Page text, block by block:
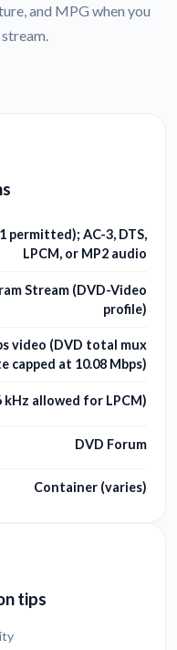
and MPG when you
permitted); AC-3, DTS,
LPCM, or MP2 audio
Stream (DVD-Video
profile)
video (DVD total mux
capped at 10.08 Mbps)
kHz allowed for LPCM)
DVD Forum
Container (varies)
tips